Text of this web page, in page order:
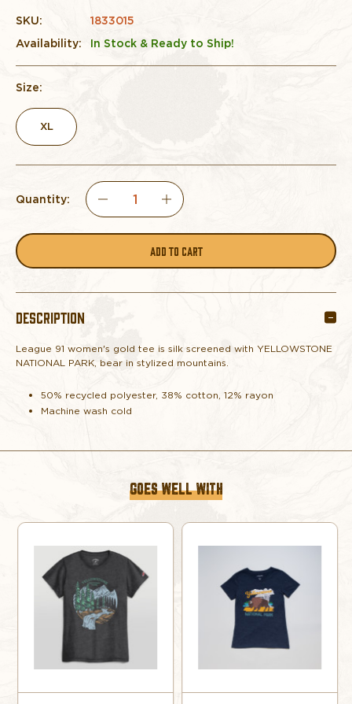
SKU:
1833015
Availability:
In Stock & Ready to Ship!
Size:
XL
Quantity:
DECREASE
WOMEN'S
YELLOWSTONE
INCREASE
QUANTITY
WOMEN'S
YELLOWSTONE
DESCRIPTION
League 91 women's gold tee is silk screened with YELLOWSTONE
NATIONAL PARK, bear in stylized mountains.
50% recycled polyester, 38% cotton, 12% rayon
Machine wash cold
GOES WELL WITH